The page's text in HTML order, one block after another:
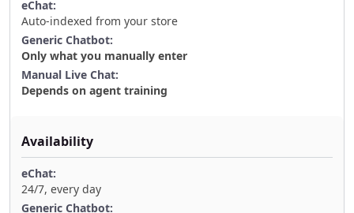
Auto-indexed from your store
Only what you manually enter
Depends on agent training
Availability
24/7, every day